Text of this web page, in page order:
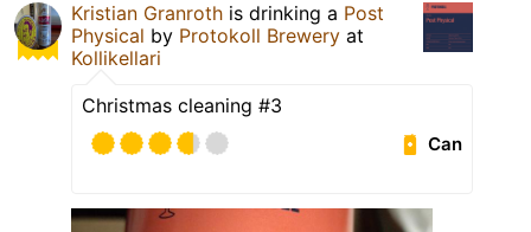
Kristian Granroth is drinking a Post
Physical by Protokoll Brewery at
Kollikellari
Christmas cleaning #3
Can